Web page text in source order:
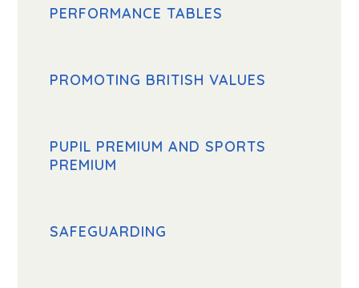
PERFORMANCE TABLES
PROMOTING BRITISH VALUES
PUPIL PREMIUM AND SPORTS
PREMIUM
SAFEGUARDING